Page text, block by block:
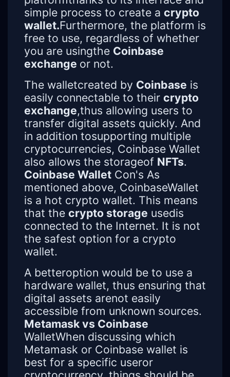
simple process to create a crypto
wallet.Furthermore, the platform is
free to use, regardless of whether
you are usingthe Coinbase
exchange or not.
The walletcreated by Coinbase is
easily connectable to their crypto
exchange,thus allowing users to
transfer digital assets quickly. And
in addition tosupporting multiple
cryptocurrencies, Coinbase Wallet
also allows the storageof NFTs.
Coinbase Wallet Con's As
mentioned above, CoinbaseWallet
is a hot crypto wallet. This means
that the crypto storage usedis
connected to the Internet. It is not
the safest option for a crypto
wallet.
A betteroption would be to use a
hardware wallet, thus ensuring that
digital assets arenot easily
accessible from unknown sources.
Metamask vs Coinbase
WalletWhen discussing which
Metamask or Coinbase wallet is
best for a specific useror